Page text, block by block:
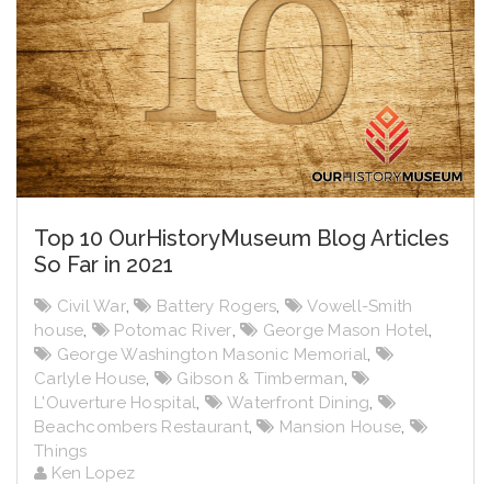
Top 10 OurHistoryMuseum Blog Articles
So Far in 2021
Civil War, Battery Rogers,
Vowell-Smith
house, Potomac River, George Mason Hotel,
George Washington Masonic Memorial,
Carlyle House, Gibson & Timberman,
L'Ouverture Hospital, Waterfront Dining,
Beachcombers Restaurant, Mansion House,
Things
Ken Lopez